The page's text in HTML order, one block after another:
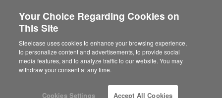
Sie befinden sich aktuell auf der
nordamerikanischen Website.Klicken Sie
hier, um zurück auf die deutsche Website zu
gelangen.
Lesotho
Your Choice Regarding Cookies on
This Site
Steelcase uses cookies to enhance your browsing experience,
to personalize content and advertisements, to provide social
media features, and to analyze traffic to our website. You may
withdraw your consent at any time.
Cookies Settings Accept All Cookies